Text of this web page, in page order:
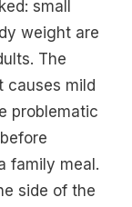
small
weight are
The
causes mild
problematic
family meal.
side of the